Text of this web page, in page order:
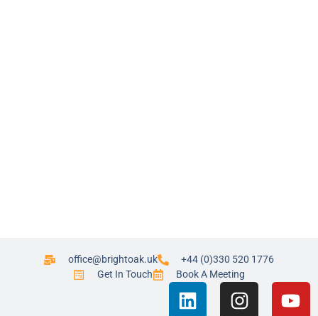
office@brightoak.uk
+44 (0)330 520 1776
Get In Touch
Book A Meeting